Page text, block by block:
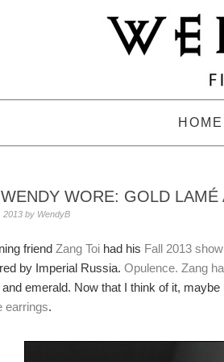
HOME
WORE: GOLD LAMÉ
2013 by WendyB
friend Zang Toi had his Fall 2013
by Imperial Russia. Opulence. Zang
emerald. Now that I think of it,
earrings.